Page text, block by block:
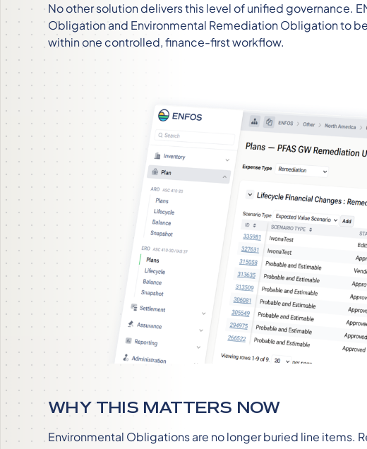
No other solution delivers this level of unified governance.
Obligation and Environmental Remediation Obligation to
within one controlled, finance-first workflow.
WHY THIS MATTERS NOW
Environmental Obligations are no longer buried line items.